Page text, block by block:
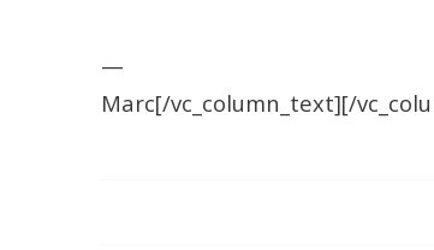
—
Marc[/vc_column_text][/